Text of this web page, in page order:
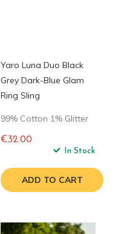
Yaro Luna Duo Black
Grey Dark-Blue Glam
Ring Sling
99% Cotton 1% Glitter
€32.00
In Stock
ADD TO CART